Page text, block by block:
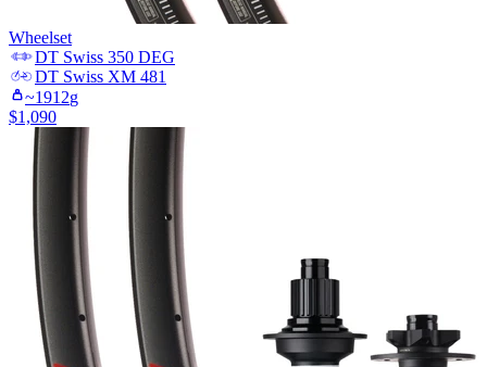
Wheelset
DT Swiss 350 DEG
DT Swiss XM 481
~1912g
$1,090